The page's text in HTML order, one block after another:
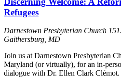
Refugees
Darnestown Presbyterian Church
Gaithersburg, MD
Join us at Darnestown Presbyterian
Maryland (or virtually), for an in-
dialogue with Dr. Ellen Clark Clémot.